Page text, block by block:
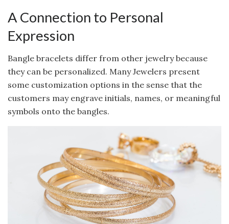
A Connection to Personal
Expression
Bangle bracelets differ from other jewelry because
they can be personalized. Many Jewelers present
some customization options in the sense that the
customers may engrave initials, names, or meaningful
symbols onto the bangles.